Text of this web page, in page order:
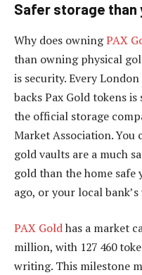
Safer storage than
Why does owningPAX
than owning physical
is security. Every
backs Pax Gold tokens
the official storage
Market Association. You
gold vaults are a much
gold than the home safe
ago, or your local
PAX Goldhas a market
million, with 127 460
writing. This milestone